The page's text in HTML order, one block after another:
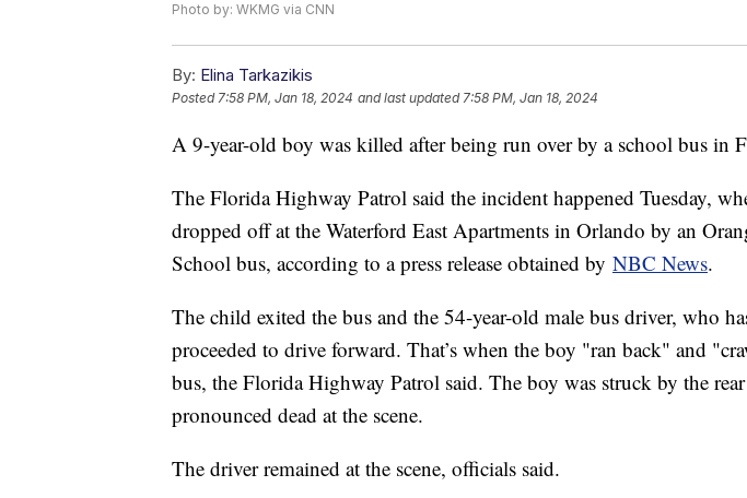
Photo by: WKMG via CNN
By: Elina Tarkazikis
Posted7:58 PM, Jan 18, 2024 and last updated 7:58 PM, Jan 18, 2024
A 9-year-old boy was killed after being run over by a school bus in
The Florida Highway Patrol said the incident happened Tuesday,
dropped off at the Waterford East Apartments in Orlando by an
School bus, according to a press release obtained by NBC News.
The child exited the bus and the 54-year-old male bus driver, who
proceeded to drive forward. That’s when the boy "ran back" and
bus, the Florida Highway Patrol said. The boy was struck by the
pronounced dead at the scene.
The driver remained at the scene, officials said.